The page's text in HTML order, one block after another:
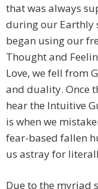
that was always
during our Earthly
began using our
Thought and
Love, we fell from
and duality. Once
hear the Intuitive
is when we
fear-based fallen
us astray for
Due to the myriad